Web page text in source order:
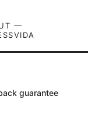
—
guarantee